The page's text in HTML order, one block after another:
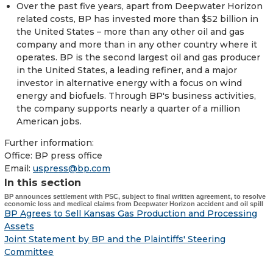
Over the past five years, apart from Deepwater Horizon
related costs, BP has invested more than $52 billion in
the United States – more than any other oil and gas
company and more than in any other country where it
operates. BP is the second largest oil and gas producer
in the United States, a leading refiner, and a major
investor in alternative energy with a focus on wind
energy and biofuels. Through BP's business activities,
the company supports nearly a quarter of a million
American jobs.
Further information:
Office: BP press office
Email: uspress@bp.com
In this section
BP announces settlement with PSC, subject to final written agreement, to resolve
economic loss and medical claims from Deepwater Horizon accident and oil spill
BP Agrees to Sell Kansas Gas Production and Processing
Assets
Joint Statement by BP and the Plaintiffs' Steering
Committee